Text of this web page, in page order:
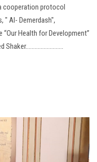
cooperation protocol
" Al- Demerdash",
Health for Development”